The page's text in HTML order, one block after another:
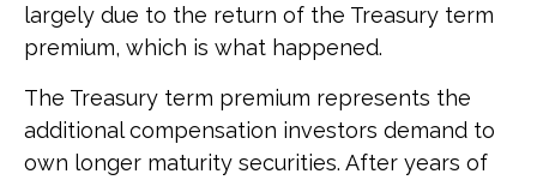
largely due to the return of the Treasury term
premium, which is what happened.
The Treasury term premium represents the
additional compensation investors demand to
own longer maturity securities. After years of